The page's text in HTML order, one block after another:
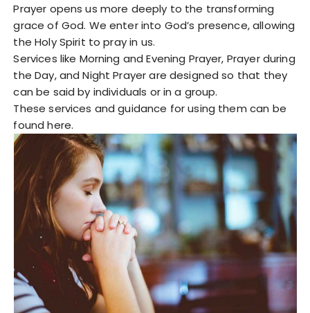
Prayer opens us more deeply to the transforming
grace of God. We enter into God’s presence, allowing
the Holy Spirit to pray in us.
Services like Morning and Evening Prayer, Prayer during
the Day, and Night Prayer are designed so that they
can be said by individuals or in a group.
These services and guidance for using them can be
found here.